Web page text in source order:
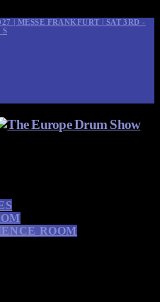
| MESSE FRANKFURT | SAT 3RD -
S
ROOM